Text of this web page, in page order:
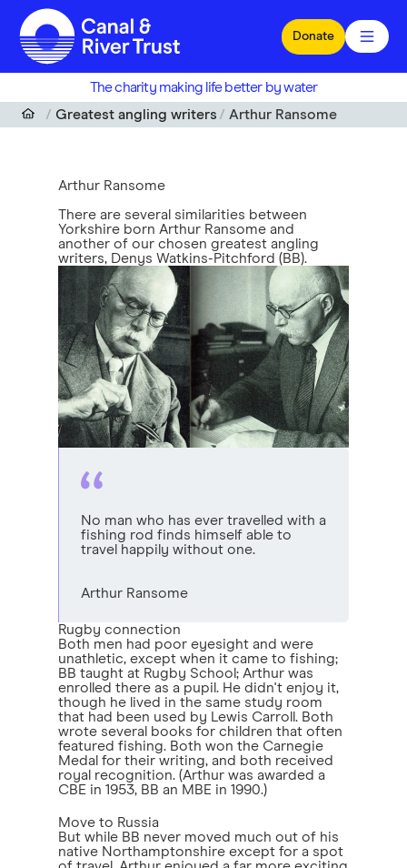
Skip to main content
Donate
The charity making life better by water
Greatest angling writers
Arthur Ransome
Arthur Ransome
There are several similarities between
Yorkshire born Arthur Ransome and
another of our chosen greatest angling
writers, Denys Watkins-Pitchford (BB).
No man who has ever travelled with a
fishing rod finds himself able to
travel happily without one.
Arthur Ransome
Rugby connection
Both men had poor eyesight and were
unathletic, except when it came to fishing;
BB taught at Rugby School; Arthur was
enrolled there as a pupil. He didn't enjoy it,
though he lived in the same study room
that had been used by Lewis Carroll. Both
wrote several books for children that often
featured fishing. Both won the Carnegie
Medal for their writing, and both received
royal recognition. (Arthur was awarded a
CBE in 1953, BB an MBE in 1990.)
Move to Russia
But while BB never moved much out of his
native Northamptonshire except for a spot